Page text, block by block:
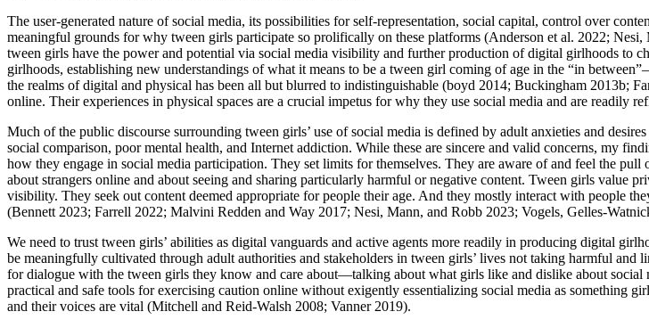
The user-generated nature of social media, its possibilities for self-representation, social capital, control over
meaningful grounds for why tween girls participate so prolifically on these platforms (Anderson et al. 2022;
tween girls have the power and potential via social media visibility and further production of digital girlhoods to
girlhoods, establishing new understandings of what it means to be a tween girl coming of age in the “in
the realms of digital and physical has been all but blurred to indistinguishable (boyd 2014; Buckingham 2013b;
online. Their experiences in physical spaces are a crucial impetus for why they use social media and are readily
Much of the public discourse surrounding tween girls’ use of social media is defined by adult anxieties and
social comparison, poor mental health, and Internet addiction. While these are sincere and valid concerns, my
how they engage in social media participation. They set limits for themselves. They are aware of and feel the
about strangers online and about seeing and sharing particularly harmful or negative content. Tween girls value
visibility. They seek out content deemed appropriate for people their age. And they mostly interact with people
(Bennett 2023; Farrell 2022; Malvini Redden and Way 2017; Nesi, Mann, and Robb 2023; Vogels, Gelles-
We need to trust tween girls’ abilities as digital vanguards and active agents more readily in producing digital
be meaningfully cultivated through adult authorities and stakeholders in tween girls’ lives not taking harmful
for dialogue with the tween girls they know and care about—talking about what girls like and dislike about social
practical and safe tools for exercising caution online without exigently essentializing social media as something
and their voices are vital (Mitchell and Reid-Walsh 2008; Vanner 2019).